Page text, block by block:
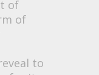
of
of
to